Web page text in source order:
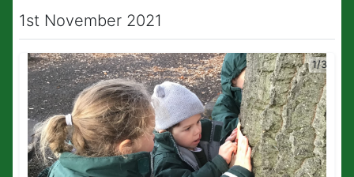
1st November 2021
1/3